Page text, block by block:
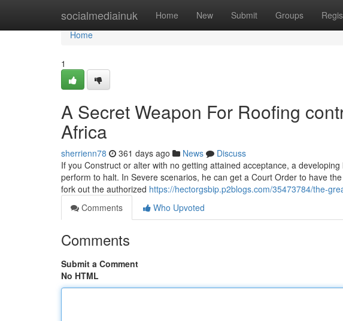
socialmediainuk Home New Submit Groups
Home
Home
1
A Secret Weapon For Roofing
Africa
sherrienn78 361 days ago News
Discuss
If you Construct or alter with no getting attained acceptance, a
perform to halt. In Severe scenarios, he can get a Court Order to have
fork out the authorized https://hectorgsbip.p2blogs.com/35473784/the-
Comments
Who Upvoted
Comments
Submit a Comment
No HTML